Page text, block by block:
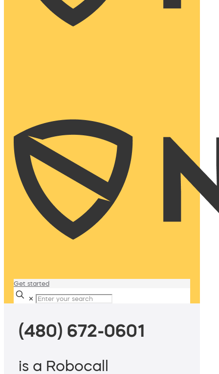
Get started
✕
(480) 672-0601
is a Robocall